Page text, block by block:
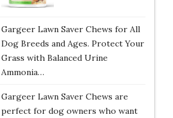
Gargeer Lawn Saver Chews for All
Dog Breeds and Ages. Protect Your
Grass with Balanced Urine
Ammonia…
Gargeer Lawn Saver Chews are
perfect for dog owners who want